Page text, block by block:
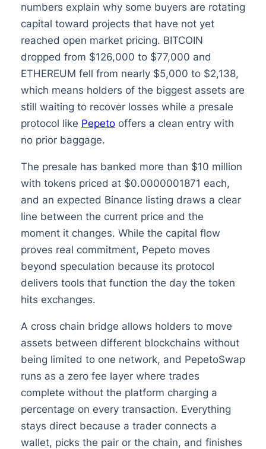
numbers explain why some buyers are rotating
capital toward projects that have not yet
reached open market pricing. BITCOIN
dropped from $126,000 to $77,000 and
ETHEREUM fell from nearly $5,000 to $2,138,
which means holders of the biggest assets are
still waiting to recover losses while a presale
protocol like Pepetooffers a clean entry with
no prior baggage.
The presale has banked more than $10 million
with tokens priced at $0.0000001871 each,
and an expected Binance listing draws a clear
line between the current price and the
moment it changes. While the capital flow
proves real commitment, Pepeto moves
beyond speculation because its protocol
delivers tools that function the day the token
hits exchanges.
A cross chain bridge allows holders to move
assets between different blockchains without
being limited to one network, and PepetoSwap
runs as a zero fee layer where trades
complete without the platform charging a
percentage on every transaction. Everything
stays direct because a trader connects a
wallet, picks the pair or the chain, and finishes